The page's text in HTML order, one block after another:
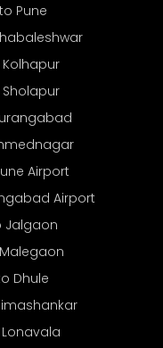
Pune
Airport
Airport
Jalgaon
Dhule